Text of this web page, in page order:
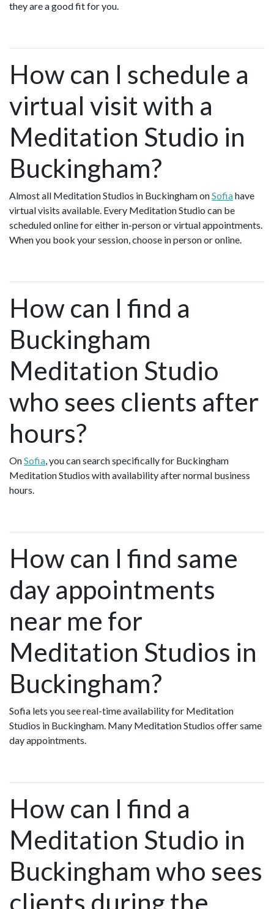
they are a good fit for you.
How can I schedule a
virtual visit with a
Meditation Studio in
Buckingham?
Almost all Meditation Studios in Buckingham onSofiahave
virtual visits available. Every Meditation Studio can be
scheduled online for either in-person or virtual appointments.
When you book your session, choose in person or online.
How can I find a
Buckingham
Meditation Studio
who sees clients after
hours?
OnSofia, you can search specifically for Buckingham
Meditation Studios with availability after normal business
hours.
How can I find same
day appointments
near me for
Meditation Studios in
Buckingham?
Sofia lets you see real-time availability for Meditation
Studios in Buckingham. Many Meditation Studios offer same
day appointments.
How can I find a
Meditation Studio in
Buckingham who sees
clients during the